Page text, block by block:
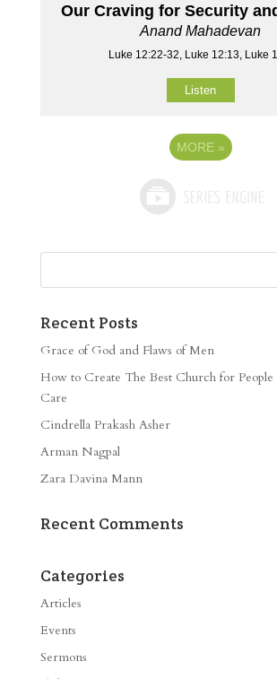
Our Craving for Security
Anand Mahadevan
Luke 12:22-32, Luke 12:13, Luke
Listen
MORE »
Recent Posts
Grace of God and Flaws of Men
How to Create The Best Church for People
Care
Cindrella Prakash Asher
Arman Nagpal
Zara Davina Mann
Recent Comments
Categories
Articles
Events
Sermons